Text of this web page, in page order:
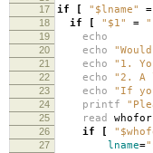
17
if [ "$lname" =
18 if [ "$1" =
19 echo
20 echo
21 echo "1.
22 echo "2. A
23 echo "If
24 printf
25 read whofor
26 if [
27 lname=